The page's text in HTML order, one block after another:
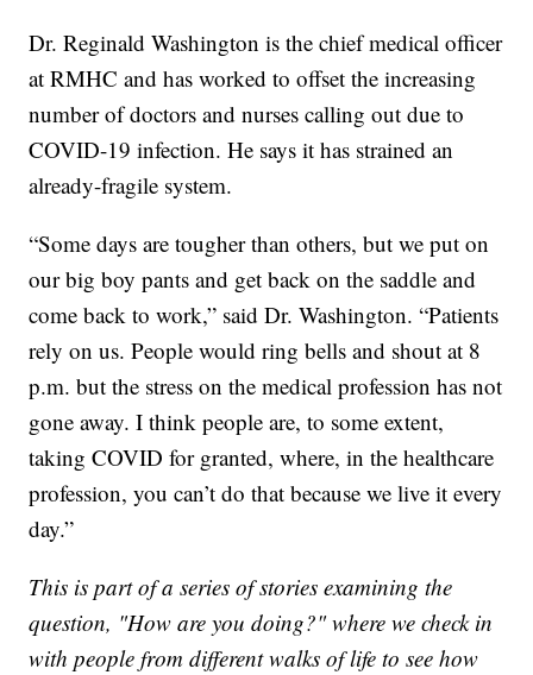
Dr. Reginald Washington is the chief medical officer
at RMHC and has worked to offset the increasing
number of doctors and nurses calling out due to
COVID-19 infection. He says it has strained an
already-fragile system.
“Some days are tougher than others, but we put on
our big boy pants and get back on the saddle and
come back to work,” said Dr. Washington. “Patients
rely on us. People would ring bells and shout at 8
p.m. but the stress on the medical profession has not
gone away. I think people are, to some extent,
taking COVID for granted, where, in the healthcare
profession, you can’t do that because we live it every
day.”
This is part of a series of stories examining the
question, "How are you doing?" where we check in
with people from different walks of life to see how